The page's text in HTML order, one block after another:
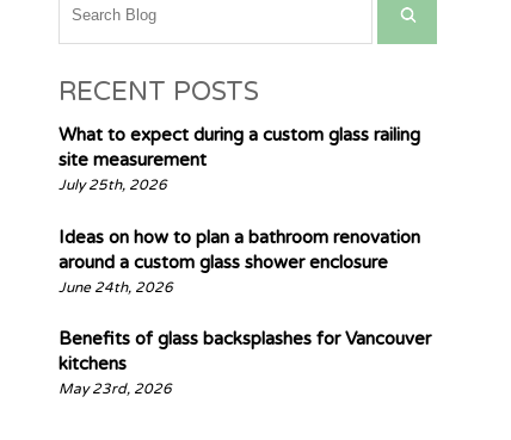
RECENT POSTS
What to expect during a custom glass railing
site measurement
July 25th, 2026
Ideas on how to plan a bathroom renovation
around a custom glass shower enclosure
June 24th, 2026
Benefits of glass backsplashes for Vancouver
kitchens
May 23rd, 2026